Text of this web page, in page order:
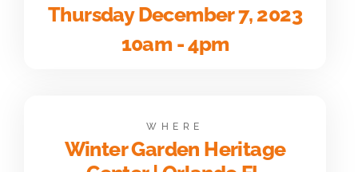
Thursday December 7, 2023
10am - 4pm
WHERE
Winter Garden Heritage